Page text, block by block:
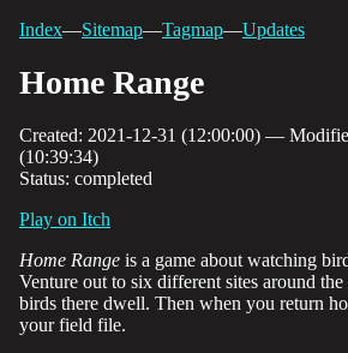
Index—Sitemap—Tagmap—Updates
Home Range
Created: 2021-12-31 (12:00:00) —
(10:39:34)
Status: completed
Play on Itch
Home Range is a game about watching
Venture out to six different sites around
birds there dwell. Then when you return
your field file.